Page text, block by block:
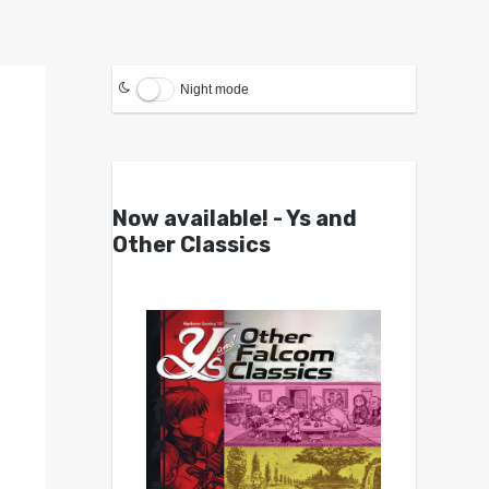
Night mode
Now available! - Ys and
Other Classics